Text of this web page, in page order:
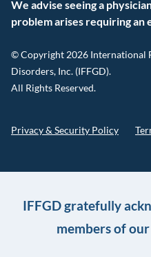
We advise seeing a
problem arises requiring an
© Copyright 2026 International
Disorders, Inc. (IFFGD).
All Rights Reserved.
Privacy & Security Policy
IFFGD gratefully
members of